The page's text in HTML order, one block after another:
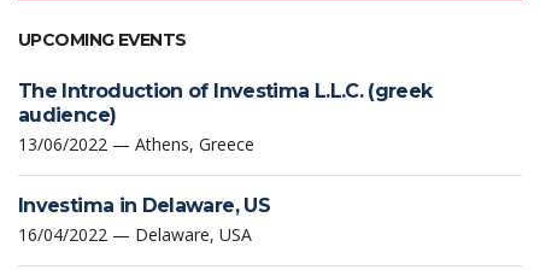
UPCOMING EVENTS
The Introduction of Investima L.L.C. (greek
audience)
13/06/2022 — Athens, Greece
Investima in Delaware, US
16/04/2022 — Delaware, USA